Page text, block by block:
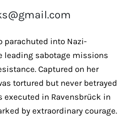
parachuted into Nazi-
leading sabotage missions
Captured on her
tortured but never betrayed
executed in Ravensbrück in
by extraordinary courage.